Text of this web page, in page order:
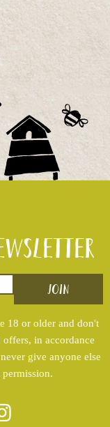
18 or older and don't
in accordance
give anyone else